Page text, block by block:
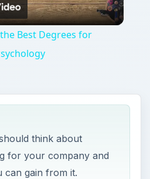
Video
Best Degrees for
think about
for your company and
can gain from it.